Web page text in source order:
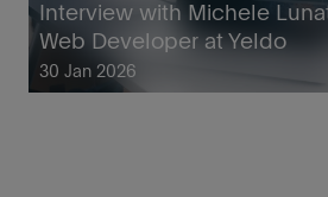
Interview with Michele
Web Developer at Yeldo
30 Jan 2026